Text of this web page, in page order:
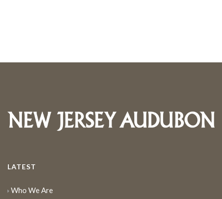
LATEST
Who We Are